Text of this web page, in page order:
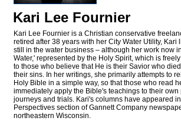
Kari Lee Fournier
Kari Lee Fournier is a Christian conservative
retired after 38 years with her City Water Utility, Kari
still in the water business – although her work now
Water,' represented by the Holy Spirit, which is
to those who believe that He is their Savior who
their sins. In her writings, she primarily attempts to
Holy Bible in a simple way, so that those who read
immediately apply the Bible's teachings to their own
journeys and trials. Kari's columns have appeared
Perspectives section of Gannett Company
northeastern Wisconsin.